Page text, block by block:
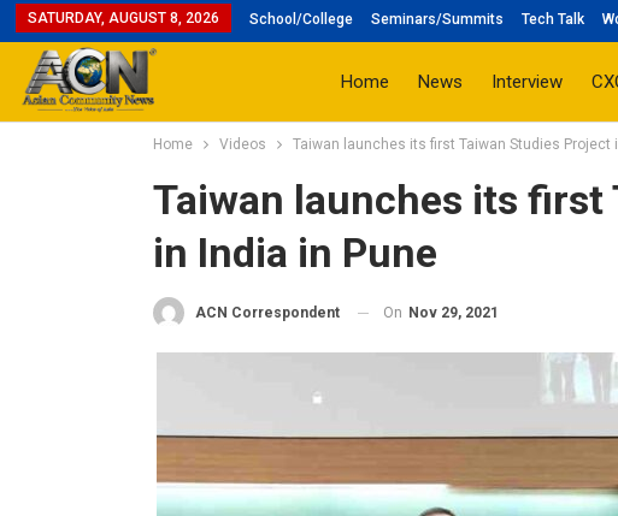
SATURDAY, AUGUST 8, 2026 School/College Seminars/Summits Tech Talk
Home News Interview
Home Videos Taiwan launches its first Taiwan Studies Project
Taiwan launches its first
in India in Pune
ACN Correspondent On Nov 29, 2021